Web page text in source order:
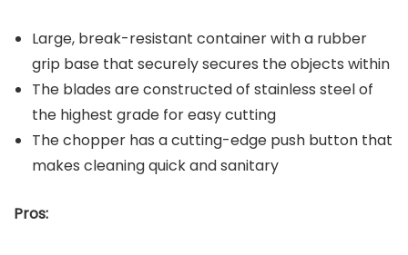
Large, break-resistant container with a rubber
grip base that securely secures the objects within
The blades are constructed of stainless steel of
the highest grade for easy cutting
The chopper has a cutting-edge push button that
makes cleaning quick and sanitary
Pros: